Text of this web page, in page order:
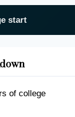
start
of college